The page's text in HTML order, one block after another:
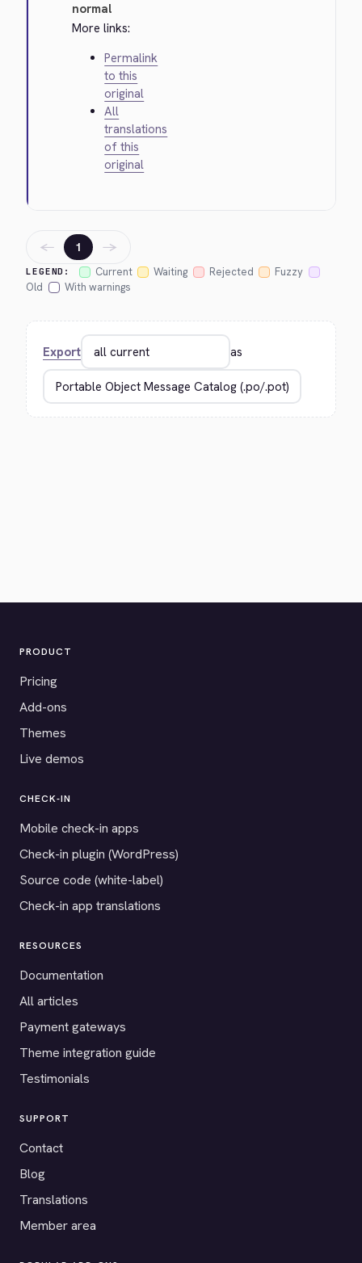
normal
More links:
Permalink
to this
original
All
translations
of this
original
LEGEND: Current Waiting Rejected
Fuzzy
Old
With warnings
← 1 →
Export as
PRODUCT
Pricing
Add-ons
Themes
Live demos
CHECK-IN
Mobile check-in apps
Check-in plugin (WordPress)
Source code (white-label)
Check-in app translations
RESOURCES
Documentation
All articles
Payment gateways
Theme integration guide
Testimonials
SUPPORT
Contact
Blog
Translations
Member area